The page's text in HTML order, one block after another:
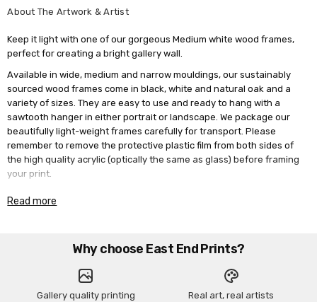
About The Artwork & Artist
Keep it light with one of our gorgeous Medium white wood frames,
perfect for creating a bright gallery wall.
Available in wide, medium and narrow mouldings, our sustainably
sourced wood frames come in black, white and natural oak and a
variety of sizes. They are easy to use and ready to hang with a
sawtooth hanger in either portrait or landscape. We package our
beautifully light-weight frames carefully for transport. Please
remember to remove the protective plastic film from both sides of
the high quality acrylic (optically the same as glass) before framing
your print.
Please note the paper used in these frames are for photography
purposes only and are not included in the sale.
Read more
Why choose East End Prints?
Gallery quality printing Real art, real artists